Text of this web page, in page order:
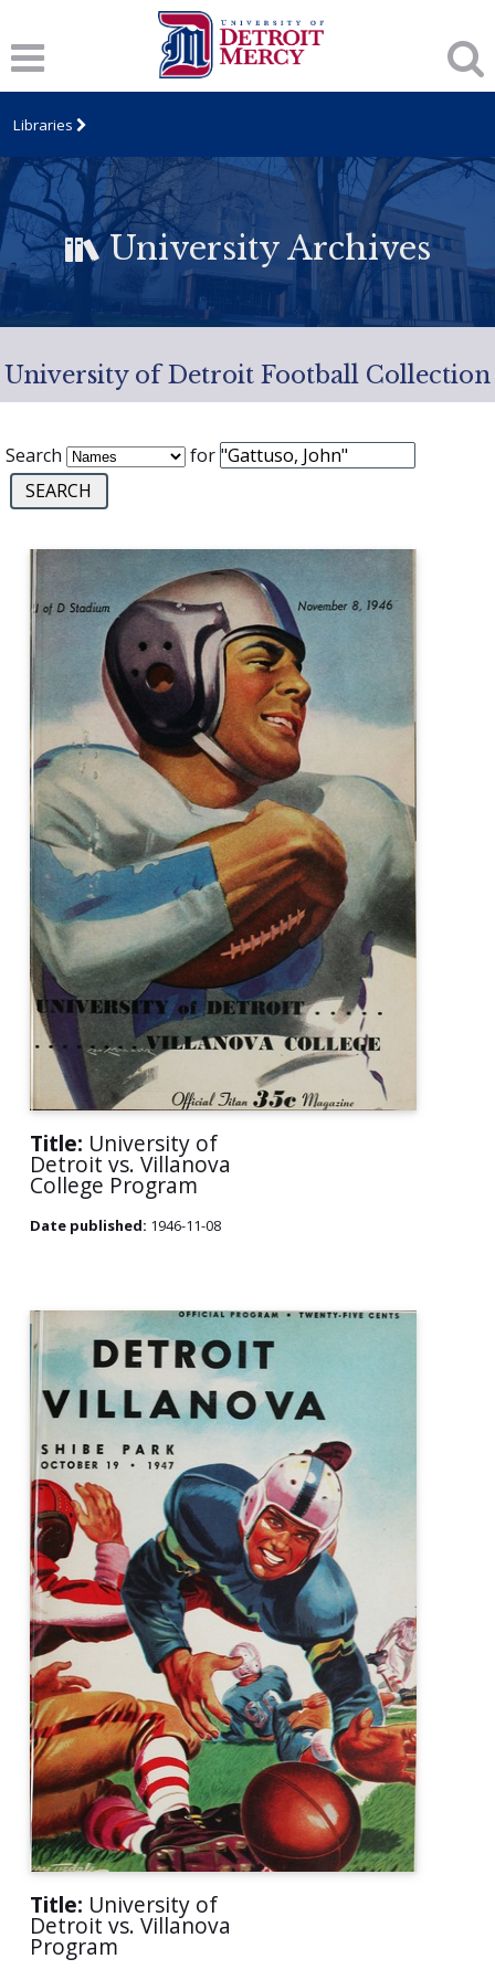
Libraries
University Archives
University of Detroit Football Collection
Search for
Title: University of
Detroit vs. Villanova
College Program
Date published: 1946-11-08
Title: University of
Detroit vs. Villanova
Program